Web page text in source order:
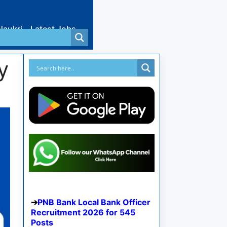
Latest Jobs
PNB Bank Local Bank Officer
Recruitment 2026 for 545
Posts